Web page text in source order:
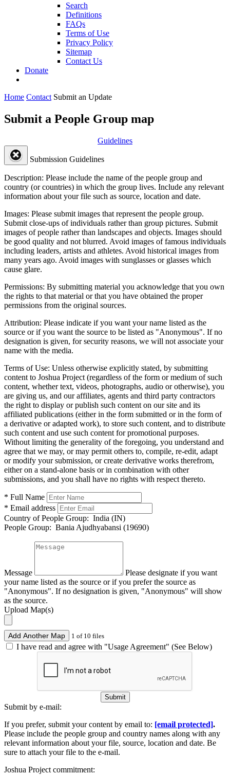
Search
Definitions
FAQs
Terms of Use
Privacy Policy
Sitemap
Contact Us
Donate
Home Contact Submit an Update
Submit a People Group map
Guidelines
Submission Guidelines
Description: Please include the name of the people group and
country (or countries) in which the group lives. Include any relevant
information about your file such as source, location and date.
Images: Please submit images that represent the people group.
Submit close-ups of individuals rather than group pictures. Submit
images of people rather than landscapes and objects. Images should
be good quality and not blurred. Avoid images of famous individuals
including leaders, artists and athletes. Avoid historical images from
many years ago. Avoid images with sunglasses or glasses which
cause glare.
Permissions: By submitting material you acknowledge that you own
the rights to that material or that you have obtained the proper
permissions from the original sources.
Attribution: Please indicate if you want your name listed as the
source or if you want the source to be listed as "Anonymous". If no
designation is given, for security reasons, we will not associate your
name with the media.
Terms of Use: Unless otherwise explicitly stated, by submitting
content to Joshua Project (regardless of the form or medium of such
content, whether text, videos, photographs, audio or otherwise), you
are giving us, and our affiliates, agents and third party contractors
the right to display or publish such content on our site and its
affiliated publications (either in the form submitted or in the form of
a derivative or adapted work), to store such content, and to distribute
such content and use such content for promotional purposes.
Without limiting the generality of the foregoing, you understand and
agree that we may, or may permit others to, compile, re-edit, adapt
or modify your submission, or create derivative works therefrom,
either on a stand-alone basis or in combination with other
submissions, and you shall have no rights with respect thereto.
* Full Name
* Email address
Country of People Group: India (IN)
People Group: Bania Ajudhyabansi (19690)
Message
Please designate if you want
your name listed as the source or if you prefer the source as
"Anonymous". If no designation is given, "Anonymous" will show
as the source.
Upload Map(s)
Add Another Map 1 of 10 files
I have read and agree with "Usage Agreement" (See Below)
Submit
Submit by e-mail:
If you prefer, submit your content by email to: [email protected].
Please include the people group and country names along with any
relevant information about your file, source, location and date. Be
sure to attach your file to the e-mail.
Joshua Project commitment: